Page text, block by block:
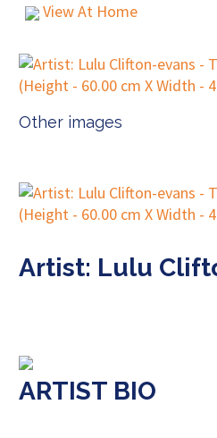
View At Home
Other images
Artist: Lulu
ARTIST BIO